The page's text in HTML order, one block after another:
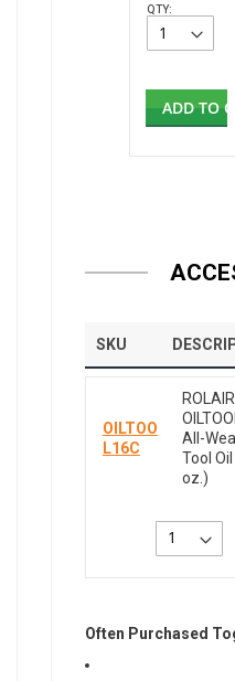
QTY:
ADD TO
SKU
OILTOO
L16C
ROLAIR
All-
Tool
oz.)
Often Purchased